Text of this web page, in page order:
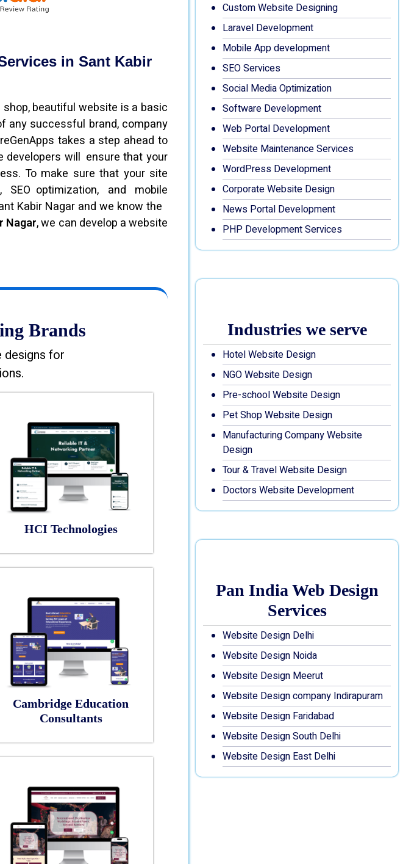
in Sant Kabir
beautiful website is a basic
any successful brand, company
takes a step ahead to
developers will ensure that your
To make sure that your site
optimization, and mobile
Kabir Nagar and we know the
Nagar, we can develop a website
Brands
designs for
HCI Technologies
Cambridge Education
Consultants
Custom Website Designing
Laravel Development
Mobile App development
SEO Services
Social Media Optimization
Software Development
Web Portal Development
Website Maintenance Services
WordPress Development
Corporate Website Design
News Portal Development
PHP Development Services
Industries we serve
Hotel Website Design
NGO Website Design
Pre-school Website Design
Pet Shop Website Design
Manufacturing Company Website
Design
Tour & Travel Website Design
Doctors Website Development
Pan India Web Design
Services
Website Design Delhi
Website Design Noida
Website Design Meerut
Website Design company Indirapuram
Website Design Faridabad
Website Design South Delhi
Website Design East Delhi